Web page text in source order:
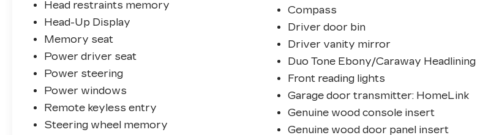
Backed by the Land Rover Approved
Certified Pre-Owned program, this Range
Rover SE offers unparalleled peace of
mind. Enjoy the benefits of:
- 165 Point Inspection
- Roadside Assistance
- Warranty Deductible: $0
- Transferable Warranty
- Vehicle History
Head restraints memory
Head-Up Display
Memory seat
Power driver seat
Power steering
Power windows
Remote keyless entry
Steering wheel memory
Compass
Driver door bin
Driver vanity mirror
Duo Tone Ebony/Caraway Headlining
Front reading lights
Garage door transmitter: HomeLink
Genuine wood console insert
Genuine wood door panel insert